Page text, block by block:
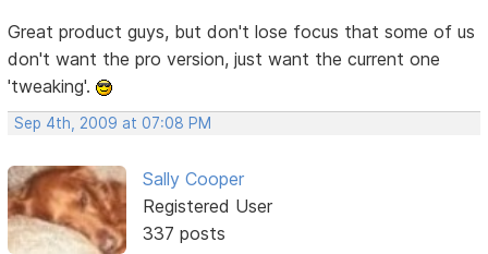
Great product guys, but don't lose focus that some of us
don't want the pro version, just want the current one
'tweaking'.
Sep 4th, 2009 at 07:08 PM
Sally Cooper
Registered User
337 posts